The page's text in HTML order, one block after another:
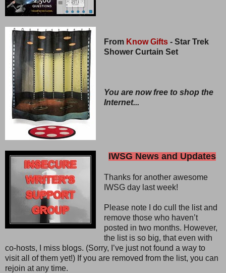
From Know Gifts- Star Trek
Shower Curtain Set
You are now free to shop the
Internet...
IWSG News and Updates
Thanks for another awesome
IWSG day last week!
Please note I do cull the list and
remove those who haven’t
posted in two months. However,
the list is so big, that even with
co-hosts, I miss blogs. (Sorry, I’ve just not found a way to
visit all of them yet!) If you are removed from the list, you can
rejoin at any time.